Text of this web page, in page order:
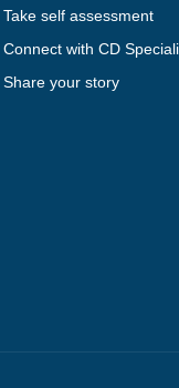
Take self assessment
Connect with CD
Share your story